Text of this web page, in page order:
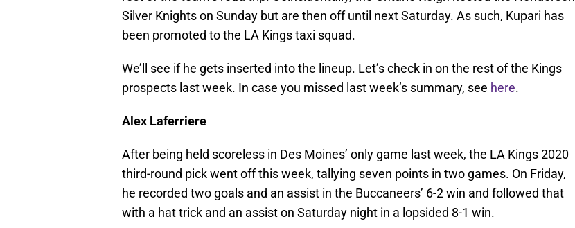
Silver Knights on Sunday but are then off until next Saturday. As such, Kupari has
been promoted to the LA Kings taxi squad.
We’ll see if he gets inserted into the lineup. Let’s check in on the rest of the Kings
prospects last week. In case you missed last week’s summary, see here.
Alex Laferriere
After being held scoreless in Des Moines’ only game last week, the LA Kings 2020
third-round pick went off this week, tallying seven points in two games. On Friday,
he recorded two goals and an assist in the Buccaneers’ 6-2 win and followed that
with a hat trick and an assist on Saturday night in a lopsided 8-1 win.